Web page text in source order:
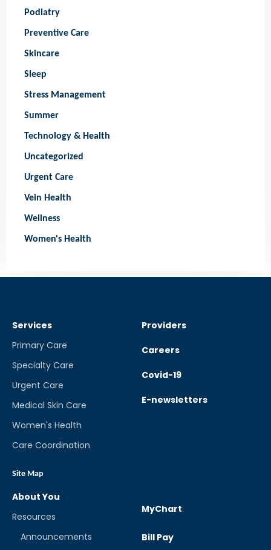
Podiatry
Preventive Care
Skincare
Sleep
Stress Management
Summer
Technology & Health
Uncategorized
Urgent Care
Vein Health
Wellness
Women's Health
Services
Primary Care
Specialty Care
Urgent Care
Medical Skin Care
Women's Health
Care Coordination
Site Map
Providers
Careers
Covid-19
E-newsletters
About You
Resources
Announcements
MyChart
Bill Pay